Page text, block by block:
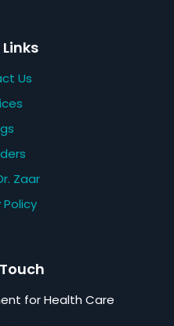
Us
Zaar
Policy
for Health Care